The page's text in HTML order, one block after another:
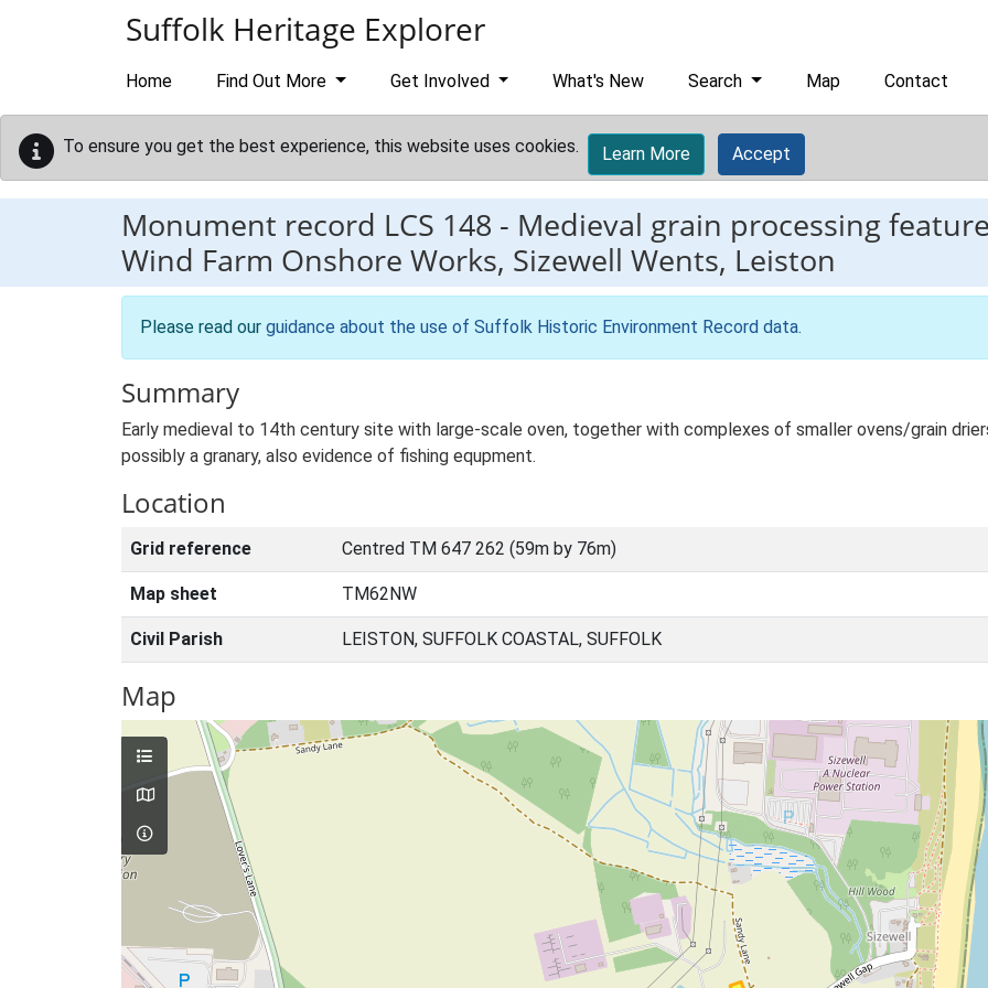
Suffolk Heritage Explorer
Home Find Out More Get Involved What's New Search Map Contact
To ensure you get the best experience, this website uses cookies. Learn More Accept
Monument record LCS 148 - Medieval grain processing
Wind Farm Onshore Works, Sizewell Wents, Leiston
Please read our guidance about the use of Suffolk Historic Environment Record data.
Summary
Early medieval to 14th century site with large-scale oven, together with complexes of smaller ovens/grain
possibly a granary, also evidence of fishing equpment.
Location
Grid reference Centred TM 647 262 (59m by 76m)
Map sheet TM62NW
Civil Parish LEISTON, SUFFOLK COASTAL, SUFFOLK
Map